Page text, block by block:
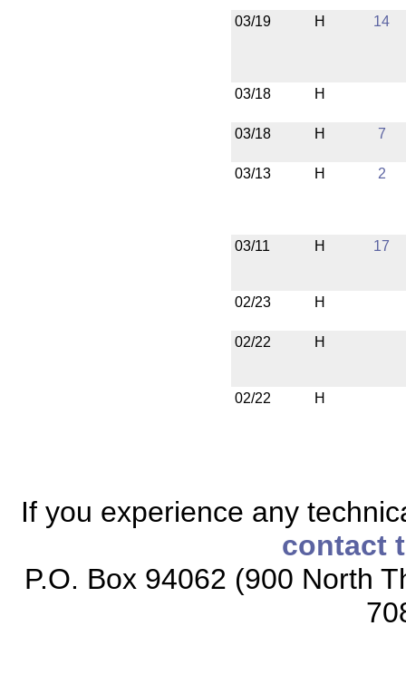
03/19 H 14
03/18 H
03/18 H 7
03/13 H 2
03/11 H 17
02/23 H
02/22 H
02/22 H
If you experience any
contact
P.O. Box 94062 (900 North